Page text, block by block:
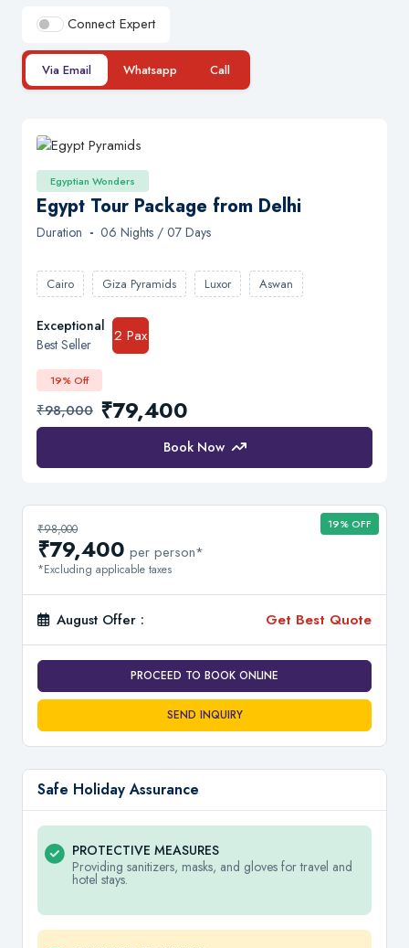
Connect Expert
Via Email Whatsapp Call
Egyptian Wonders
Egypt Tour Package from Delhi
Duration - 06 Nights / 07 Days
Cairo Giza Pyramids Luxor Aswan
Exceptional
Best Seller
2 Pax
19% Off
₹98,000 ₹79,400
Book Now
₹98,000
₹79,400 per person*
*Excluding applicable taxes
19% OFF
August Offer : Get Best Quote
PROCEED TO BOOK ONLINE
SEND INQUIRY
Safe Holiday Assurance
PROTECTIVE MEASURES
Providing sanitizers, masks, and gloves for travel and
hotel stays.